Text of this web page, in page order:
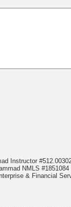
Instructor
NMLS
& Financial